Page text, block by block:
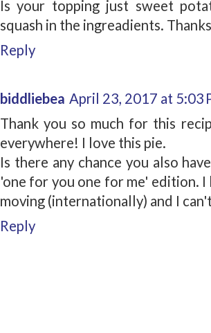
Is your topping just sweet
squash in the ingreadients.
Reply
biddliebea April 23, 2017 at 5:03
Thank you so much for this
everywhere! I love this pie.
Is there any chance you also
'one for you one for me' edition.
moving (internationally) and I
Reply